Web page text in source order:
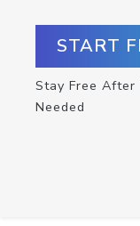
START
Stay Free After
Needed